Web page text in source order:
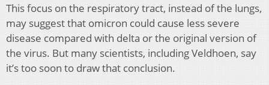
This focus on the respiratory tract, instead of the lungs,
may suggest that omicron could cause less severe
disease compared with delta or the original version of
the virus. But many scientists, including Veldhoen, say
it’s too soon to draw that conclusion.